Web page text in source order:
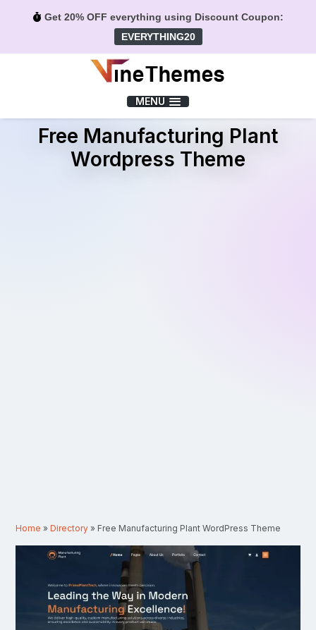
Get 20% OFF everything using Discount Coupon:
EVERYTHING20
MENU
Free Manufacturing Plant
Wordpress Theme
Home »Directory » Free Manufacturing Plant WordPress Theme